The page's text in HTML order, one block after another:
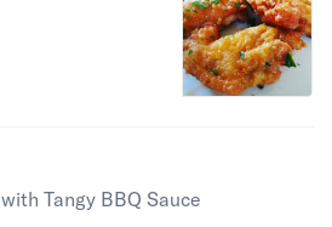
Tangy BBQ Sauce